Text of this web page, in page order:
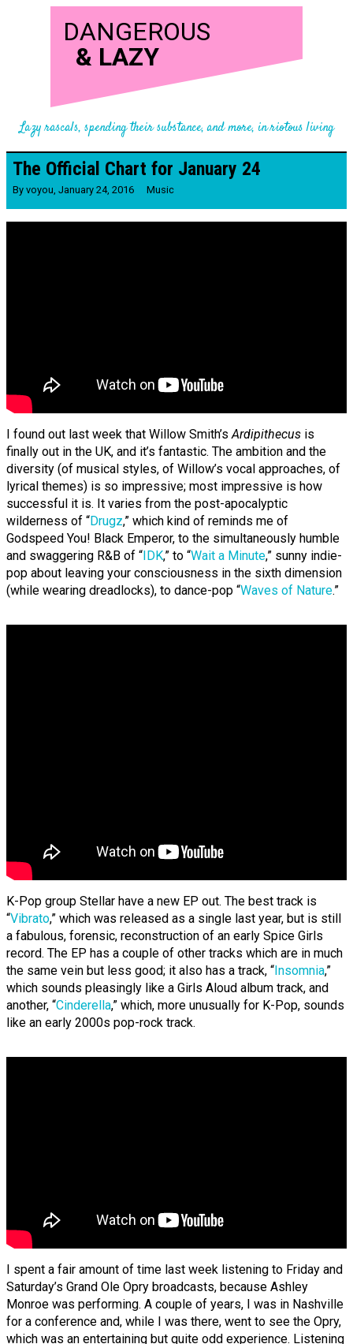
DANGEROUS
& LAZY
Lazy rascals, spending their substance, and more, in riotous living
The Official Chart for January 24
By voyou, January 24, 2016 Music
I found out last week that Willow Smith’sArdipithecus is
finally out in the UK, and it’s fantastic. The ambition and the
diversity (of musical styles, of Willow’s vocal approaches, of
lyrical themes) is so impressive; most impressive is how
successful it is. It varies from the post-apocalyptic
wilderness of “Drugz,” which kind of reminds me of
Godspeed You! Black Emperor, to the simultaneously humble
and swaggering R&B of “ IDK,” to “Wait a Minute,” sunny indie-
pop about leaving your consciousness in the sixth dimension
(while wearing dreadlocks), to dance-pop “Waves of Nature.”
K-Pop group Stellar have a new EP out. The best track is
“Vibrato,” which was released as a single last year, but is still
a fabulous, forensic, reconstruction of an early Spice Girls
record. The EP has a couple of other tracks which are in much
the same vein but less good; it also has a track, “ Insomnia,”
which sounds pleasingly like a Girls Aloud album track, and
another, “Cinderella,” which, more unusually for K-Pop, sounds
like an early 2000s pop-rock track.
I spent a fair amount of time last week listening to Friday and
Saturday’s Grand Ole Opry broadcasts, because Ashley
Monroe was performing. A couple of years, I was in Nashville
for a conference and, while I was there, went to see the Opry,
which was an entertaining but quite odd experience. Listening